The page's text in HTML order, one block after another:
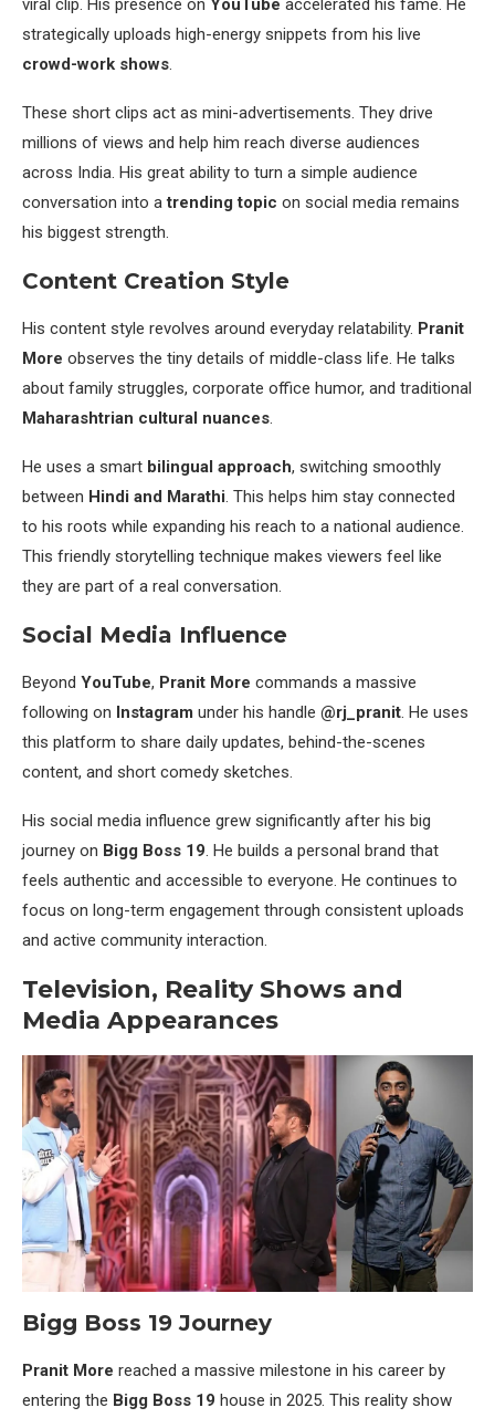
viral clip. His presence on YouTube accelerated his fame. He
strategically uploads high-energy snippets from his live
crowd-work shows.
These short clips act as mini-advertisements. They drive
millions of views and help him reach diverse audiences
across India. His great ability to turn a simple audience
conversation into atrending topic on social media remains
his biggest strength.
Content Creation Style
His content style revolves around everyday relatability. Pranit
More observes the tiny details of middle-class life. He talks
about family struggles, corporate office humor, and traditional
Maharashtrian cultural nuances.
He uses a smart bilingual approach, switching smoothly
between Hindi and Marathi. This helps him stay connected
to his roots while expanding his reach to a national audience.
This friendly storytelling technique makes viewers feel like
they are part of a real conversation.
Social Media Influence
Beyond YouTube, Pranit More commands a massive
following on Instagram under his handle @rj_pranit. He uses
this platform to share daily updates, behind-the-scenes
content, and short comedy sketches.
His social media influence grew significantly after his big
journey on Bigg Boss 19. He builds a personal brand that
feels authentic and accessible to everyone. He continues to
focus on long-term engagement through consistent uploads
and active community interaction.
Television, Reality Shows and
Media Appearances
Bigg Boss 19 Journey
Pranit More reached a massive milestone in his career by
entering the Bigg Boss 19 house in 2025. This reality show